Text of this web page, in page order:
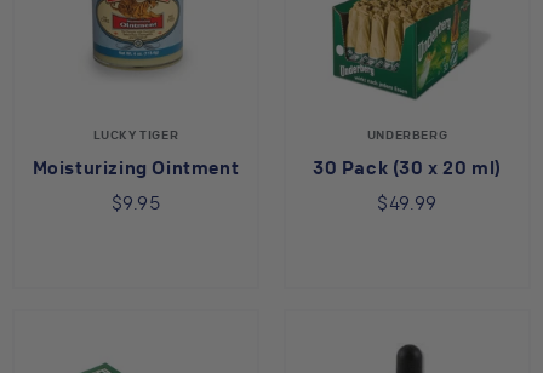
LUCKY TIGER
Moisturizing Ointment
$9.95
UNDERBERG
30 Pack (30 x 20 ml)
$49.99